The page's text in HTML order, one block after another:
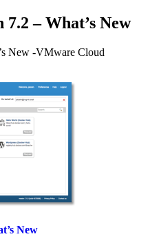
– What’s New
New -VMware Cloud
New